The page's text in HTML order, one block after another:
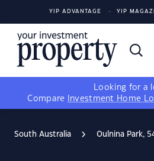
YIP ADVANTAGE YIP
Looking for a
Compare
Investment Home
South Australia Oulnina Park,